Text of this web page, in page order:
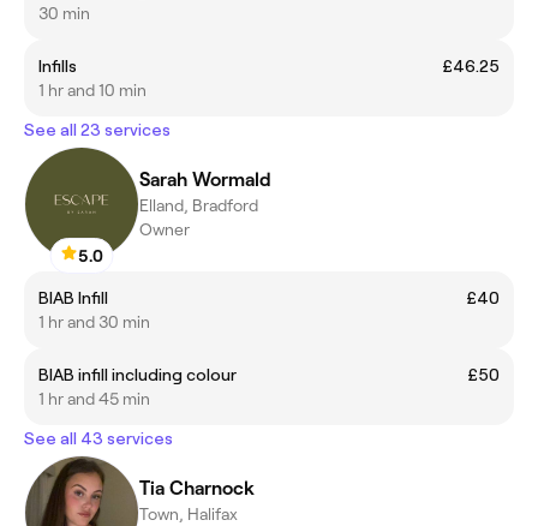
30 min
Infills
£46.25
1 hr and 10 min
See all 23 services
5.0
Sarah Wormald
Elland, Bradford
Owner
BIAB Infill
£40
1 hr and 30 min
BIAB infill including colour
£50
1 hr and 45 min
See all 43 services
Tia Charnock
Town, Halifax